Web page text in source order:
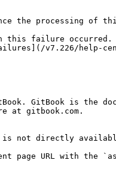
the processing of
this failure occurred.
v7.226/help-
GitBook is the
at gitbook.com.
not directly
page URL with